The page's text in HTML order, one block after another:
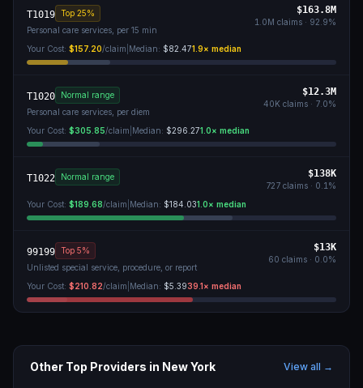
T1019 Top 25%
Personal care services, per 15 min
$163.8M
1.0M claims · 92.9%
Your Cost: $157.20/claim Median: $82.471.9× median
T1020
Normal range
Personal care services, per diem
$12.3M
40K claims · 7.0%
Your Cost: $305.85/claim Median: $296.271.0× median
T1022 Normal range $138K
727 claims · 0.1 %
Your Cost: $189.68/claim Median: $184.031.0× median
99199 Top 5%
Unlisted special service, procedure, or report
$13K
60 claims · 0.0%
Your Cost: $210.82/claim Median: $5.3939.1× median
Other Top Providers in New York View all →